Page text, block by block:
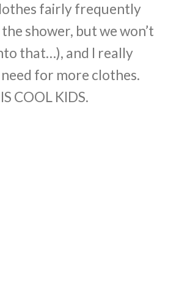
fairly frequently
shower, but we won’t
that…), and I really
for more clothes.
COOL KIDS.